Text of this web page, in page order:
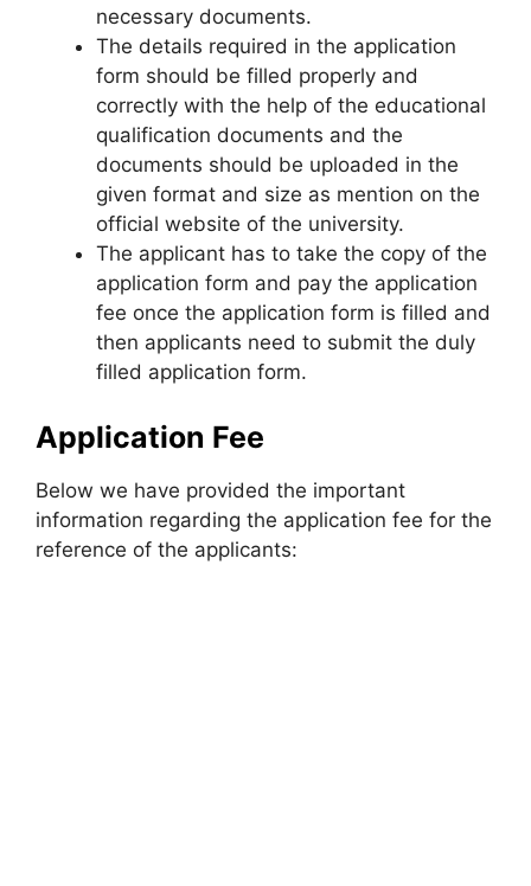
necessary documents.
The details required in the application
form should be filled properly and
correctly with the help of the educational
qualification documents and the
documents should be uploaded in the
given format and size as mention on the
official website of the university.
The applicant has to take the copy of the
application form and pay the application
fee once the application form is filled and
then applicants need to submit the duly
filled application form.
Application Fee
Below we have provided the important
information regarding the application fee for the
reference of the applicants: